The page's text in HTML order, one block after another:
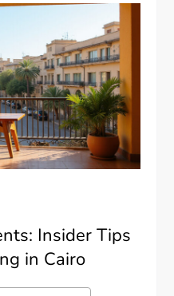
Insider Tips
in Cairo